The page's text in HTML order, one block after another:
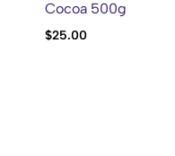
Cocoa 500g
$25.00